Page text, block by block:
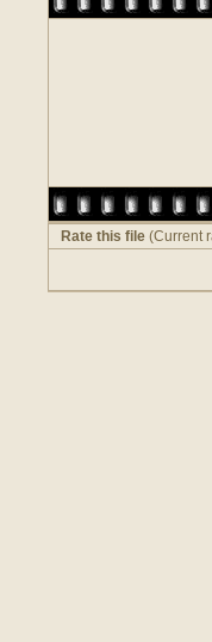
Rate this file (Current